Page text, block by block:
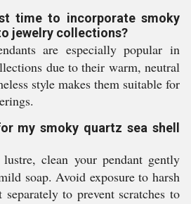
time to incorporate smoky
jewelry collections?
are especially popular in
due to their warm, neutral
style makes them suitable for
my smoky quartz sea shell
clean your pendant gently
soap. Avoid exposure to harsh
to prevent scratches to